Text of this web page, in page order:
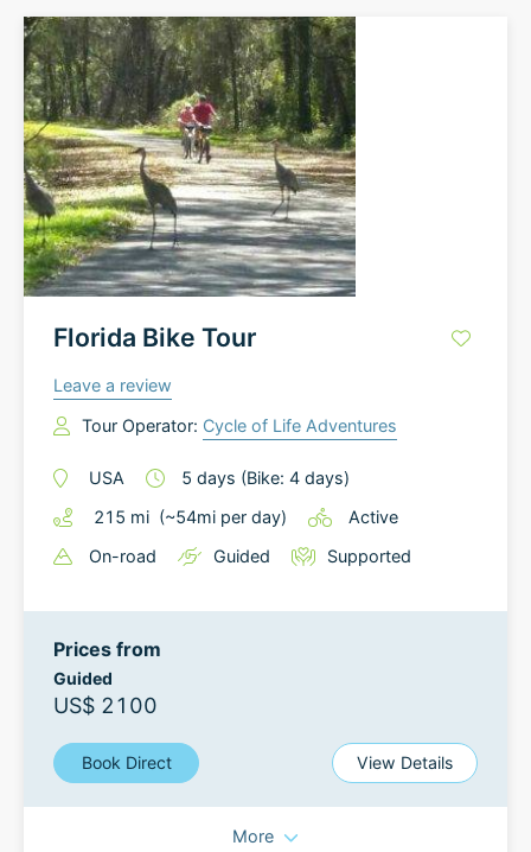
Florida Bike Tour
Leave a review
Tour Operator: Cycle of Life Adventures
USA 5 days (Bike: 4 days)
215 mi (~54mi per day)
Active
On-road
Guided Supported
Prices from
Guided
US$ 2100
Book Direct View Details
More